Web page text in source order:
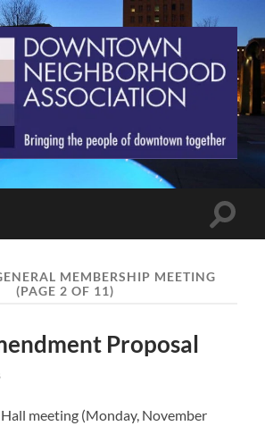
Downtown
Toggle
MEMBERSHIP MEETING
(PAGE 2 OF 11)
Proposal
meeting (Monday, November